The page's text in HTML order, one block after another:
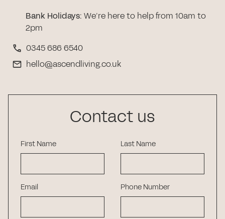
Bank Holidays: We’re here to help from 10am to
2pm
0345 686 6540
hello@ascendliving.co.uk
Contact us
First Name Last Name
Email Phone Number